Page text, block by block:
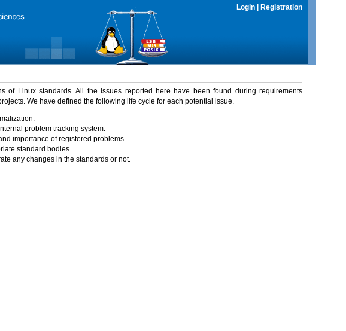
Login Registration
of Linux standards. All the issues reported here have been found during requirements
We have defined the following life cycle for each potential issue.
problem tracking system.
importance of registered problems.
standard bodies.
any changes in the standards or not.